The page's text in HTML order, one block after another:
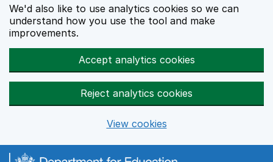
We'd also like to use analytics cookies so we can
understand how you use the tool and make
improvements.
Accept analytics cookies
Reject analytics cookies
View cookies